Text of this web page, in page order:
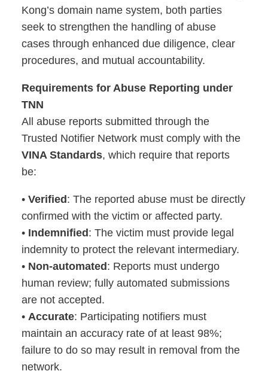
Kong’s domain name system, both parties
seek to strengthen the handling of abuse
cases through enhanced due diligence, clear
procedures, and mutual accountability.
Requirements for Abuse Reporting under
TNN
All abuse reports submitted through the
Trusted Notifier Network must comply with the
VINA Standards, which require that reports
be:
• Verified : The reported abuse must be directly
confirmed with the victim or affected party.
• Indemnified : The victim must provide legal
indemnity to protect the relevant intermediary.
• Non-automated : Reports must undergo
human review; fully automated submissions
are not accepted.
• Accurate: Participating notifiers must
maintain an accuracy rate of at least 98%;
failure to do so may result in removal from the
network.